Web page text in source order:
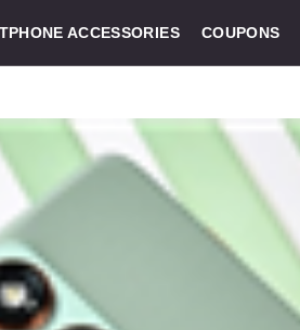
ACCESSORIES COUPONS